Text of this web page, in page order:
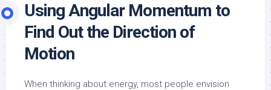
Using Angular Momentum to
Find Out the Direction of
Motion
When thinking about energy, most people envision